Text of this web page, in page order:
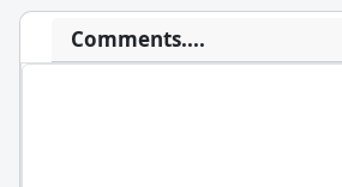
Comments....